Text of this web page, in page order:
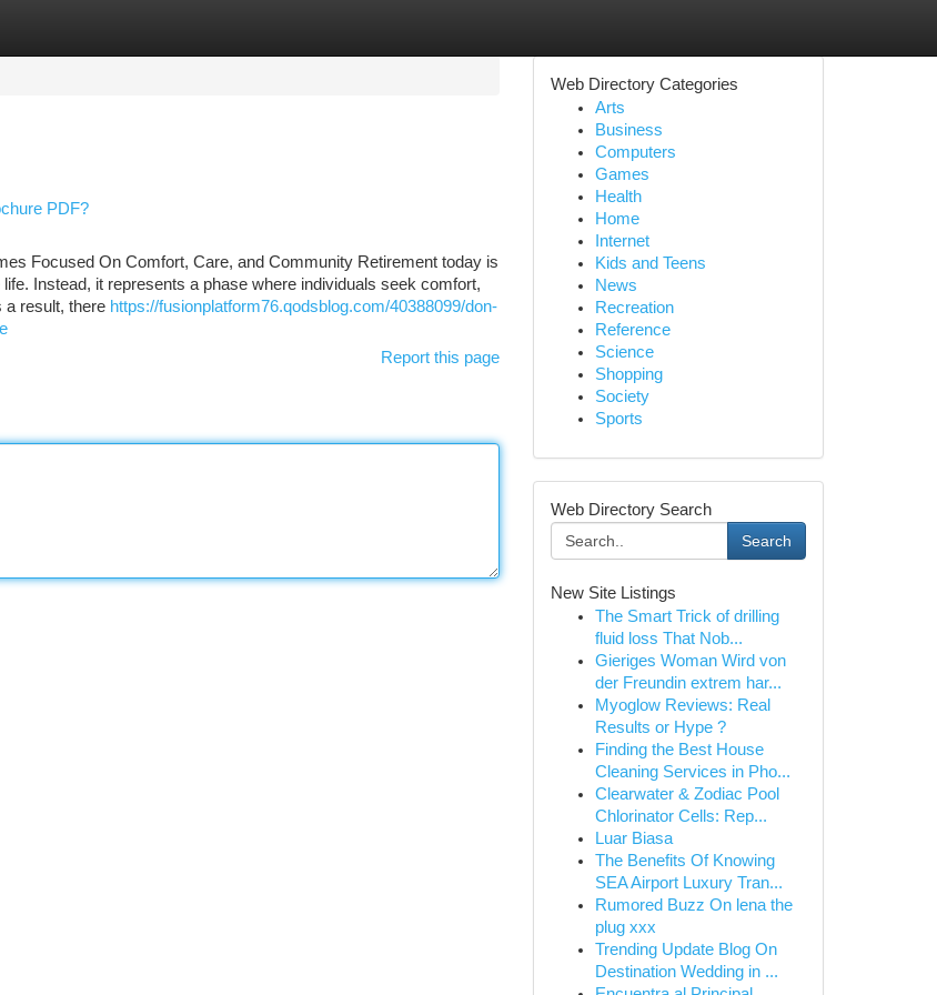
PDF?
Focused On Comfort, Care, and Community Retirement today is
Instead, it represents a phase where individuals seek comfort,
a result, there https://fusionplatform76.qodsblog.com/40388099/don-
Report this page
Web Directory Categories
Arts
Business
Computers
Games
Health
Home
Internet
Kids and Teens
News
Recreation
Reference
Science
Shopping
Society
Sports
Web Directory Search
Search
New Site Listings
The Smart Trick of drilling
fluid loss That Nob...
Gieriges Woman Wird von
der Freundin extrem har...
Myoglow Reviews: Real
Results or Hype ?
Finding the Best House
Cleaning Services in Pho...
Clearwater & Zodiac Pool
Chlorinator Cells: Rep...
Luar Biasa
The Benefits Of Knowing
SEA Airport Luxury Tran...
Rumored Buzz On lena the
plug xxx
Trending Update Blog On
Destination Wedding in ...